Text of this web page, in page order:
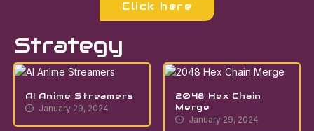
Click here
Strategy
AI Anime Streamers
January 29, 2024
2048 Hex Chain
Merge
January 29, 2024